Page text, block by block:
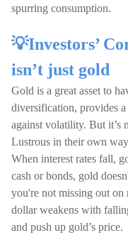
spurring consumption.
💡Investors’
isn’t just gold
Gold is a great asset to
diversification, provides
against volatility. But it’s
Lustrous in their own
When interest rates fall,
cash or bonds, gold
you're not missing out
dollar weakens with
and push up gold’s price.